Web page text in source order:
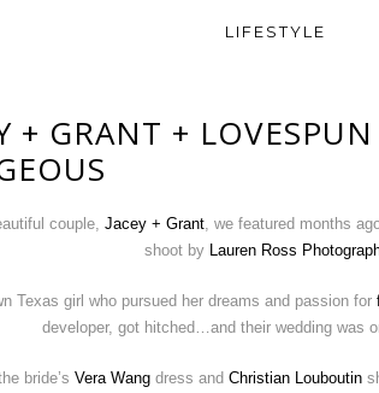
LIFESTYLE
+ GRANT +
couple, Jacey + Grant, we featured months
shoot by
Lauren Ross
Texas girl who pursued her dreams and passion for
developer, got hitched…and their wedding was
bride’s Vera Wang dress and Christian Louboutin